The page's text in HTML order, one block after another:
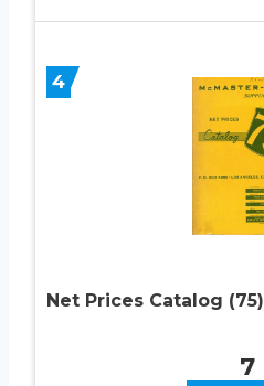
4
Net Prices Catalog (75)
7